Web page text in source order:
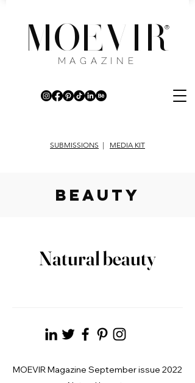
MOEVIR
®
MAGAZINE
SUBMISSIONS | MEDIA KIT
beauty
Natural beauty
MOEVIR Magazine September issue 2022